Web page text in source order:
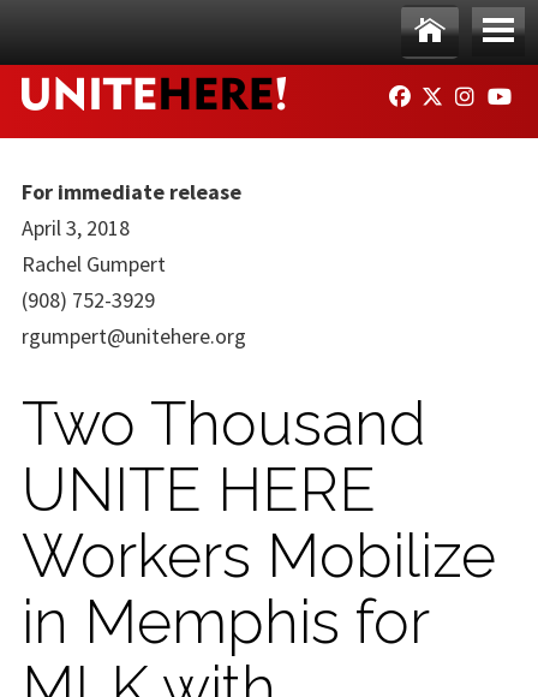
Ho
me
Me
nu
FACEBOOK
TWITTER
For immediate release
April 3, 2018
Rachel Gumpert
(908) 752-3929
rgumpert@unitehere.org
Two Thousand
UNITE HERE
Workers Mobilize
in Memphis for